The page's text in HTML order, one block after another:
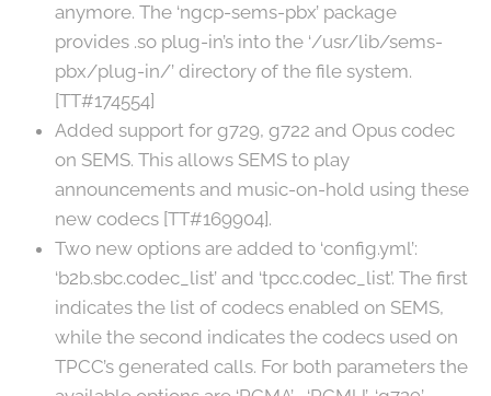
anymore. The ‘ngcp-sems-pbx’ package
provides .so plug-in’s into the ‘/usr/lib/sems-
pbx/plug-in/’ directory of the file system.
[TT#174554]
Added support for g729, g722 and Opus codec
on SEMS. This allows SEMS to play
announcements and music-on-hold using these
new codecs [TT#169904].
Two new options are added to ‘config.yml’:
‘b2b.sbc.codec_list’ and ‘tpcc.codec_list’. The first
indicates the list of codecs enabled on SEMS,
while the second indicates the codecs used on
TPCC’s generated calls. For both parameters the